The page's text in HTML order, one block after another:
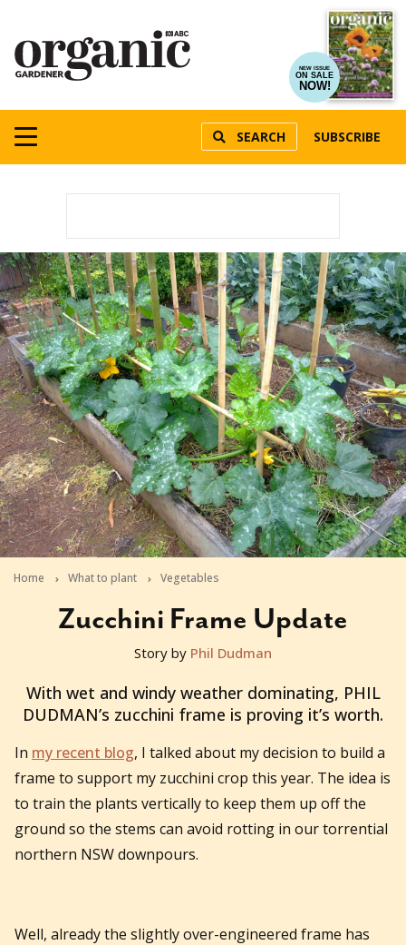
NEW ISSUE
ON SALE
NOW!
SEARCH SUBSCRIBE
Home What to plant Vegetables
Zucchini Frame Update
2011-10-12T23:08:55+11:00
Story by Phil Dudman
With wet and windy weather dominating, PHIL
DUDMAN’s zucchini frame is proving it’s worth.
In my recent blog, I talked about my decision to build a
frame to support my zucchini crop this year. The idea is
to train the plants vertically to keep them up off the
ground so the stems can avoid rotting in our torrential
northern NSW downpours.
Well, already the slightly over-engineered frame has